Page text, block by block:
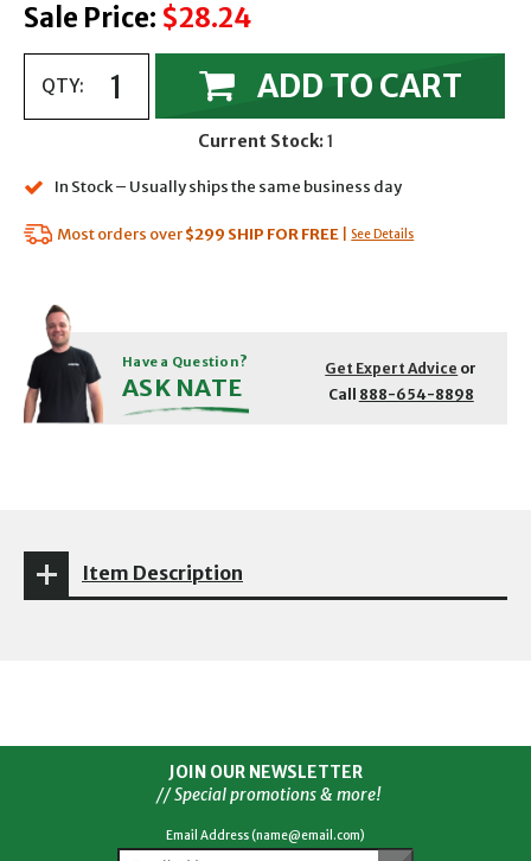
Sale Price: $28.24
QTY: ADD TO CART
Current Stock:1
In Stock – Usually ships the same business day
Most orders over$299 SHIP FOR FREE See Details
Have a Question?
ASK NATE
Get Expert Advice or
Call 888-654-8898
Item Description
JOIN OUR NEWSLETTER
// Special promotions & more!
Email Address (name@email.com)